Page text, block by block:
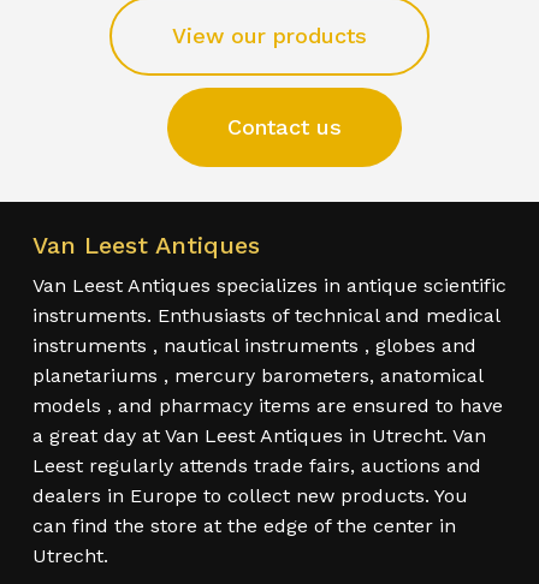
View our products
Contact us
Van Leest Antiques
Van Leest Antiques specializes in antique scientific
instruments. Enthusiasts of technical and medical
instruments , nautical instruments , globes and
planetariums , mercury barometers, anatomical
models , and pharmacy items are ensured to have
a great day at Van Leest Antiques in Utrecht. Van
Leest regularly attends trade fairs, auctions and
dealers in Europe to collect new products. You
can find the store at the edge of the center in
Utrecht.